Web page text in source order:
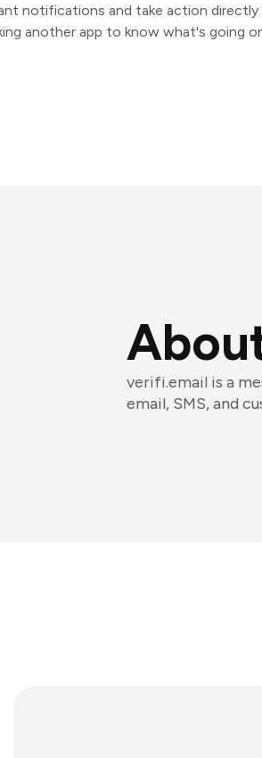
notifications and take action directly
another app to know what's going
verifi.email is a
email, SMS, and